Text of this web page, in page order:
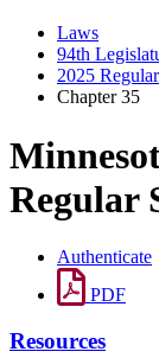
Laws
94th
2025
Chapter 35
Regular
Authenticate
PDF
Resources